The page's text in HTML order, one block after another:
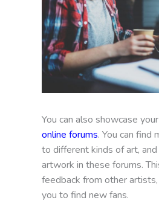
You can also showcase
online forums. You can find
to different kinds of art,
artwork in these forums.
feedback from other
you to find new fans.